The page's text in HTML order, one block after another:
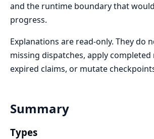
and the runtime boundary that
progress.
Explanations are read-only. They do
missing dispatches, apply
expired claims, or mutate
Summary
Types